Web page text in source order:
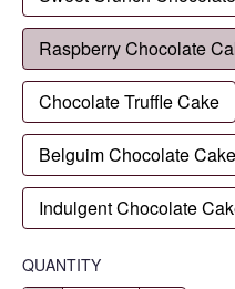
Raspberry Chocolate
Chocolate Truffle Cake
Belguim Chocolate Cake
Indulgent Chocolate
QUANTITY